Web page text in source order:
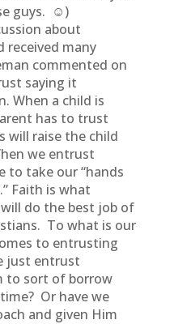
guys. ☺)
about
received many
commented on
saying it
When a child is
has to trust
will raise the child
we entrust
to take our “hands
Faith is what
do the best job of
To what is our
to entrusting
just entrust
to sort of borrow
Or have we
and given Him